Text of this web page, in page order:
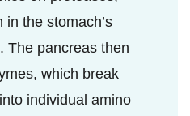
the stomach’s
The pancreas then
which break
individual amino